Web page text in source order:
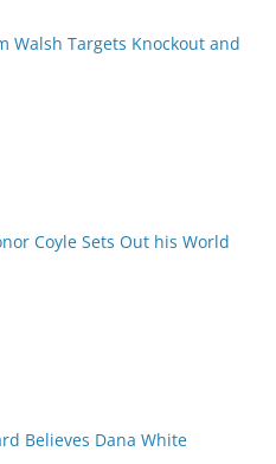
Walsh Targets Knockout and
Coyle Sets Out his World
Believes Dana White